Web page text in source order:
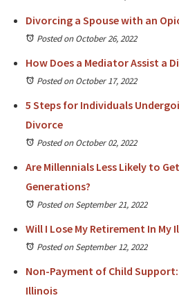
Divorcing a Spouse with an
Posted on October 26, 2022
How Does a Mediator Assist a
Posted on October 17, 2022
5 Steps for Individuals
Divorce
Posted on October 02, 2022
Are Millennials Less Likely to
Generations?
Posted on September 21, 2022
Will I Lose My Retirement In My
Posted on September 12, 2022
Non-Payment of Child
Illinois